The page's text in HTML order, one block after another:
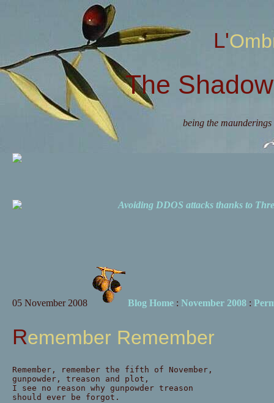
The
being the
Avoiding DDOS attacks thanks to
05 November 2008 Blog Home: November 2008:
Remember Remember
Remember, remember the fifth of November,
gunpowder, treason and plot,
I see no reason why gunpowder treason
should ever be forgot.